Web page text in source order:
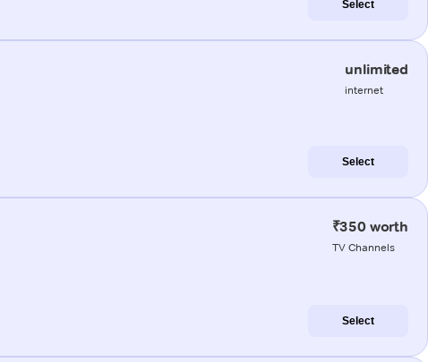
Select
unlimited
internet
Select
₹350 worth
TV Channels
Select